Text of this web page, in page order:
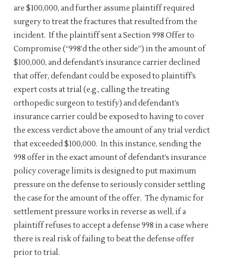
are $100,000, and further assume plaintiff required
surgery to treat the fractures that resulted from the
incident. If the plaintiff sent a Section 998 Offer to
Compromise (“998’d the other side”) in the amount of
$100,000, and defendant’s insurance carrier declined
that offer, defendant could be exposed to plaintiff’s
expert costs at trial (e.g., calling the treating
orthopedic surgeon to testify) and defendant’s
insurance carrier could be exposed to having to cover
the excess verdict above the amount of any trial verdict
that exceeded $100,000. In this instance, sending the
998 offer in the exact amount of defendant’s insurance
policy coverage limits is designed to put maximum
pressure on the defense to seriously consider settling
the case for the amount of the offer. The dynamic for
settlement pressure works in reverse as well, if a
plaintiff refuses to accept a defense 998 in a case where
there is real risk of failing to beat the defense offer
prior to trial.